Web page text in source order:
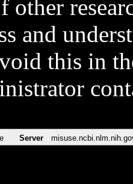
and
this in
Server